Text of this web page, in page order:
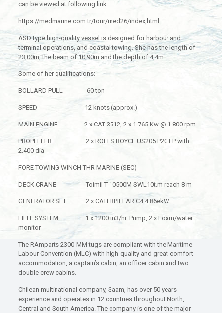
can be viewed at following link:
https://medmarine.com.tr/tour/med26/index,html
ASD type high-quality vessel is designed for harbour and
terminal operations, and coastal towing. She has the length of
23,00m, the beam of 10,90m and the depth of 4,4m.
Some of her qualifications:
BOLLARD PULL 60 ton
SPEED 12 knots (approx.)
MAIN ENGINE 2 x CAT 3512, 2 x 1.765 Kw @ 1.800 rpm
PROPELLER 2 x ROLLS ROYCE US205 P20 FP with
2.400 dia
FORE TOWING WINCH THR MARINE (SEC)
DECK CRANE Toimil T-10500M SWL10t.m reach 8 m
GENERATOR SET 2 x CATERPILLAR C4.4 86ekW
FIFI E SYSTEM 1 x 1200 m3/hr. Pump, 2 x Foam/water
monitor
The RAmparts 2300-MM tugs are compliant with the Maritime
Labour Convention (MLC) with high-quality and great-comfort
accommodation, a captain’s cabin, an officer cabin and two
double crew cabins.
Chilean multinational company, Saam, has over 50 years
experience and operates in 12 countries throughout North,
Central and South America. The company is one of the major